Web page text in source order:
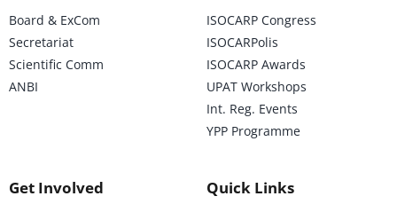
Board & ExCom
Secretariat
Scientific Comm
ANBI
ISOCARP Congress
ISOCARPolis
ISOCARP Awards
UPAT Workshops
Int. Reg. Events
YPP Programme
Get Involved Quick Links